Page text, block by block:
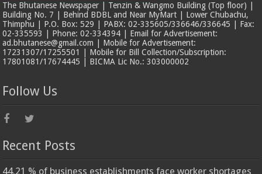
The Bhutanese Newspaper | Tenzin & Wangmo Building (Top floor) |
Building No. 7 | Behind BDBL and Near MyMart | Lower Chubachu,
Thimphu | P.O. Box: 529 | PABX: 02-335605/336646/336645 | Fax:
02-335593 | Phone: 02-334394 | Email for Advertisement:
ad.bhutanese@gmail.com | Mobile for Advertisement:
17231307/17255501 | Mobile for Bill Collection/Subscription:
17801081/17674445 | BICMA Lic No.: 303000002
Follow Us
Recent Posts
44.21 % of business establishments face worker shortages